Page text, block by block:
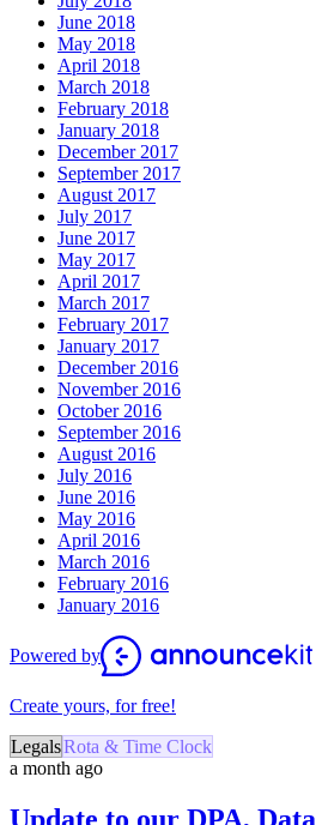
June 2018
May 2018
April 2018
March 2018
February 2018
January 2018
December 2017
September 2017
August 2017
July 2017
June 2017
May 2017
April 2017
March 2017
February 2017
January 2017
December 2016
November 2016
October 2016
September 2016
August 2016
July 2016
June 2016
May 2016
April 2016
March 2016
February 2016
January 2016
Powered by
Create yours, for free!
LegalsRota & Time Clock
a month ago